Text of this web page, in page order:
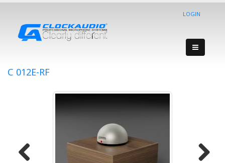
LOGIN
C 012E-RF